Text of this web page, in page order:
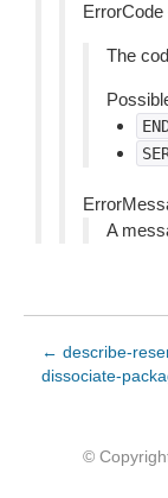
The
A
← describe-
dissociate-
©